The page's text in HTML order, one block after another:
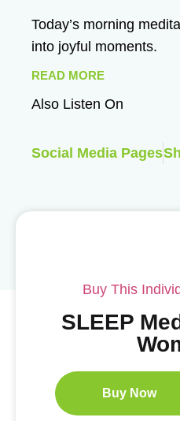
Today’s morning
into joyful moments.
READ MORE
Also Listen On
Social Media Pages
Buy This
SLEEP
Buy Now